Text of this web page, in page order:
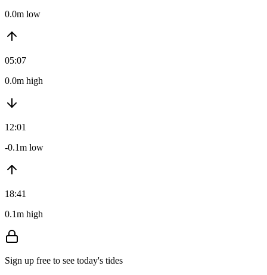
0.0m low
05:07
0.0m high
12:01
-0.1m low
18:41
0.1m high
Sign up free to see today's tides